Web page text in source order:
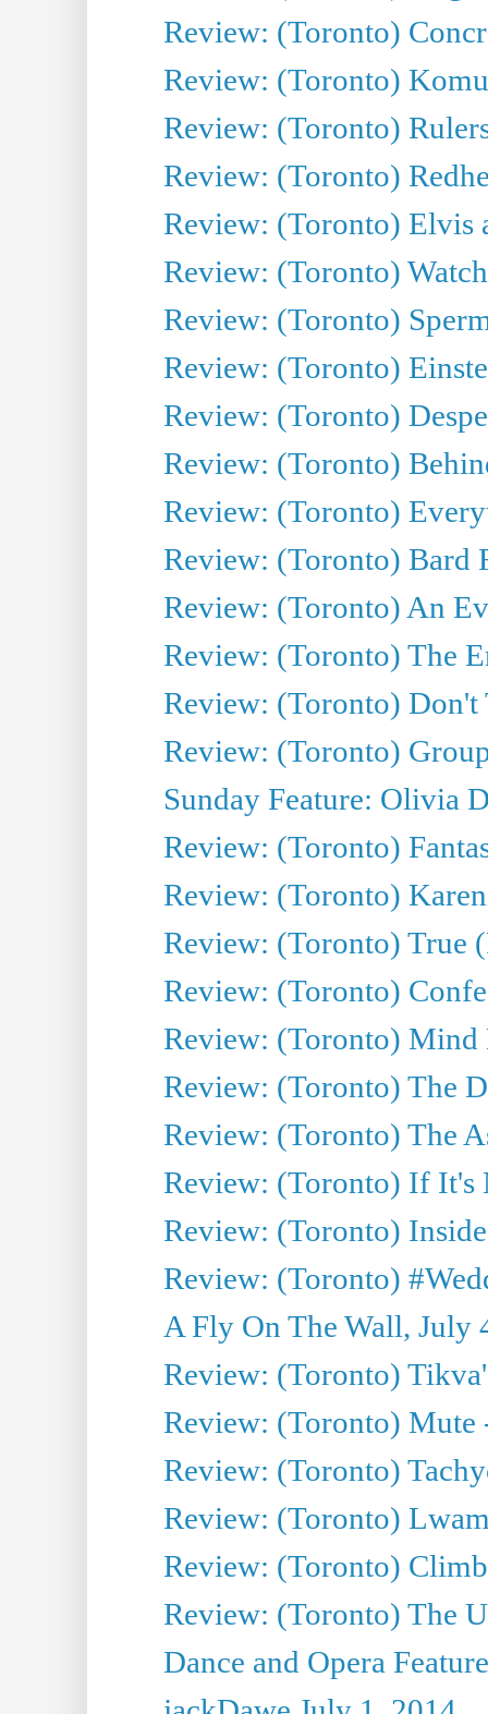
Review: (Toronto)
Review: (Toronto)
Review: (Toronto)
Review: (Toronto)
Review: (Toronto) Elvis
Review: (Toronto)
Review: (Toronto)
Review: (Toronto)
Review: (Toronto)
Review: (Toronto)
Review: (Toronto)
Review: (Toronto) Bard
Review: (Toronto) An
Review: (Toronto) The
Review: (Toronto)
Review: (Toronto)
Sunday Feature: Olivia
Review: (Toronto)
Review: (Toronto)
Review: (Toronto) True
Review: (Toronto)
Review: (Toronto) Mind
Review: (Toronto) The
Review: (Toronto) The
Review: (Toronto) If It's
Review: (Toronto)
Review: (Toronto)
A Fly On The Wall, July
Review: (Toronto)
Review: (Toronto)
Review: (Toronto)
Review: (Toronto)
Review: (Toronto)
Review: (Toronto) The
Dance and Opera